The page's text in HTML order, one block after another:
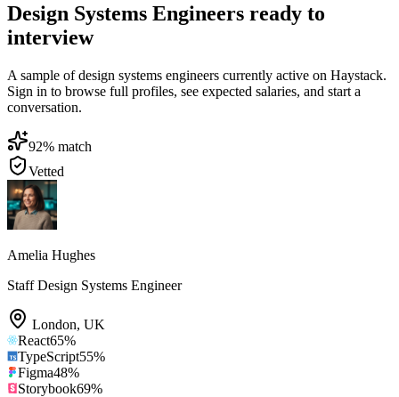
Design Systems Engineers ready to
interview
A sample of design systems engineers currently active on Haystack.
Sign in to browse full profiles, see expected salaries, and start a
conversation.
92% match
Vetted
Amelia Hughes
Staff Design Systems Engineer
London, UK
React65%
TypeScript55%
Figma48%
Storybook69%